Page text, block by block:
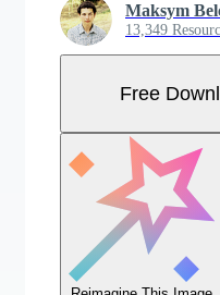
Maksym
13,349
Free